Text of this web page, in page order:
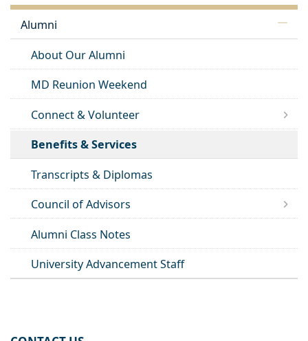
Alumni
About Our Alumni
MD Reunion Weekend
Connect & Volunteer
Benefits & Services
Transcripts & Diplomas
Council of Advisors
Alumni Class Notes
University Advancement Staff